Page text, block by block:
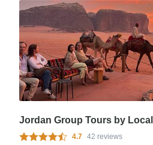
4.7 42 reviews